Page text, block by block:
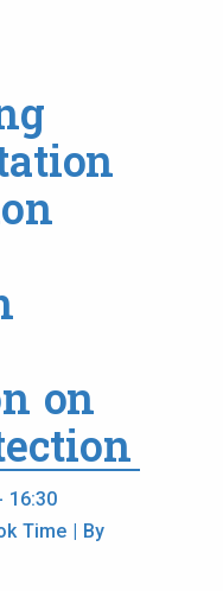
on
16:30
Time | By